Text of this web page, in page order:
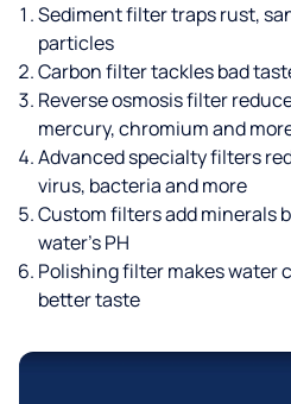
Sediment filter traps rust,
particles
Carbon filter tackles bad
Reverse osmosis filter
mercury, chromium and
Advanced specialty filters
virus, bacteria and more
Custom filters add minerals
water’s PH
Polishing filter makes water
better taste